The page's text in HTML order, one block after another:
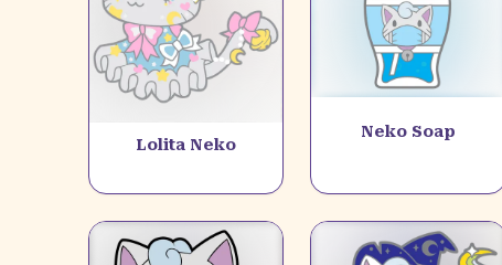
Lolita Neko
Neko Soap